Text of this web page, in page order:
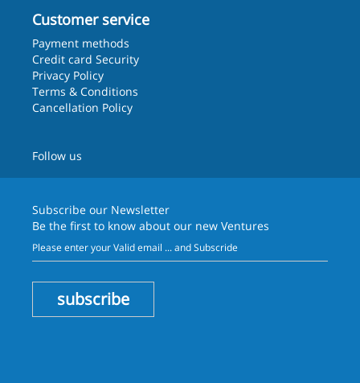
Customer service
Payment methods
Credit card Security
Privacy Policy
Terms & Conditions
Cancellation Policy
Follow us
Subscribe our Newsletter
Be the first to know about our new Ventures
subscribe